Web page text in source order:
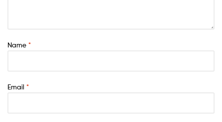
Name *
Email *